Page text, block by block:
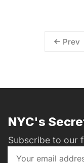
Prev
NYC's
Subscribe to our